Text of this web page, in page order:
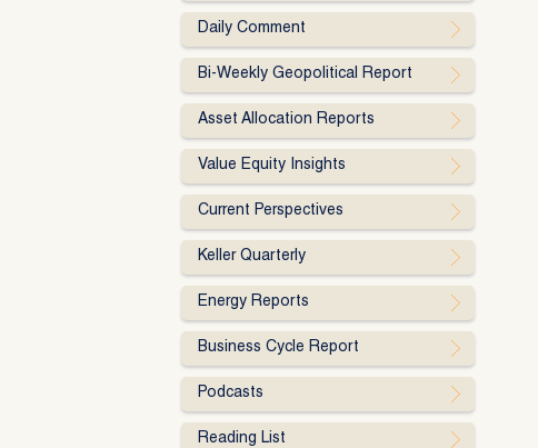
Daily Comment
Bi-Weekly Geopolitical Report
Asset Allocation Reports
Value Equity Insights
Current Perspectives
Keller Quarterly
Energy Reports
Business Cycle Report
Podcasts
Reading List